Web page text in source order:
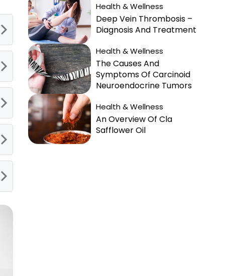
Health & Wellness
Deep Vein Thrombosis –
Diagnosis And Treatment
Health & Wellness
The Causes And
Symptoms Of Carcinoid
Neuroendocrine Tumors
Health & Wellness
An Overview Of Cla
Safflower Oil